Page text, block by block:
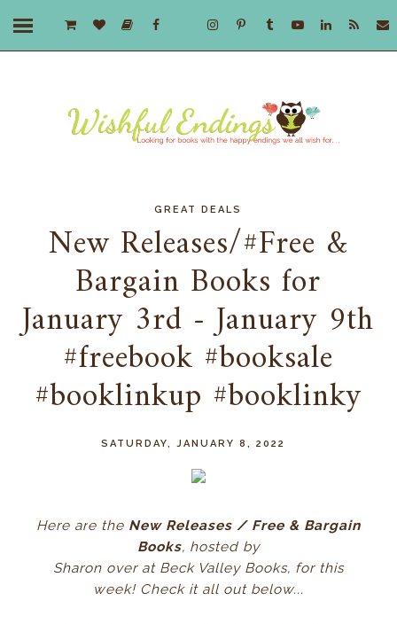
GREAT DEALS
New Releases/#Free &
Bargain Books for
January 3rd - January 9th
#freebook #booksale
#booklinkup #booklinky
SATURDAY, JANUARY 8, 2022
Here are the New Releases / Free & Bargain
Books, hosted by
Sharon over at Beck Valley Books, for this
week! Check it all out below...